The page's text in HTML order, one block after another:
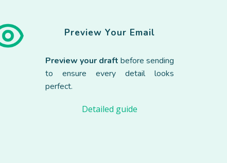
Preview Your Email
Preview your draftbefore sending
to ensure every detail looks
perfect.
Detailed guide